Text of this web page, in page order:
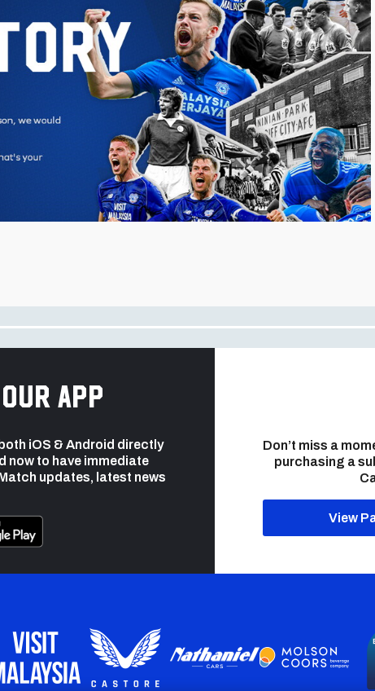
our app
iOS & Android directly
now to have immediate
updates, latest news
Don’t miss a
purchasing a
View